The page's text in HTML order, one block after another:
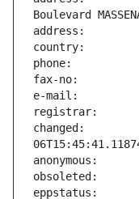
changed: